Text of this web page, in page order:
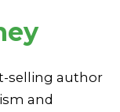
selling author
and